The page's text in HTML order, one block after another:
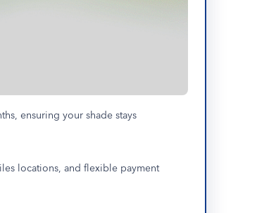
ensuring your shade stays
locations, and flexible payment